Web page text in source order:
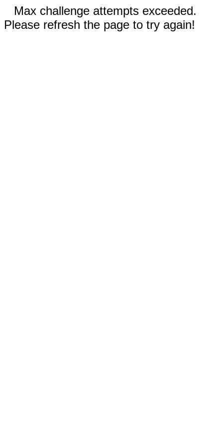
Max challenge attempts exceeded.
Please refresh the page to try again!